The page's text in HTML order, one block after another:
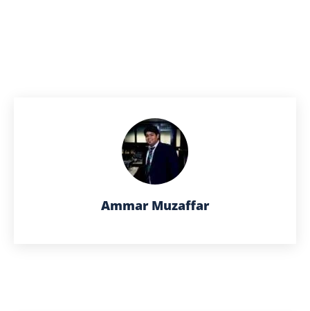
Ammar Muzaffar